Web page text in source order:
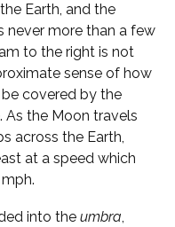
Earth, and the
never more than a few
to the right is not
sense of how
covered by the
As the Moon travels
across the Earth,
at a speed which
into the umbra,